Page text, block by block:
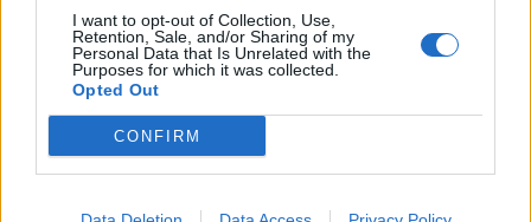
I want to opt-out of Collection, Use,
Retention, Sale, and/or Sharing of my
Personal Data that Is Unrelated with the
Purposes for which it was collected.
Opted Out
CONFIRM
% Maximal :
10.3%
Massif :
Monts ibériques,Portugal
Les autres montées
disponibles
Serra de Arrabida depuis Setubal